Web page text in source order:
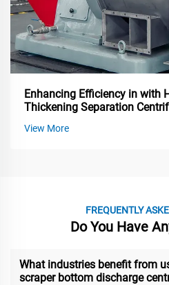
Enhancing Efficiency in with
Thickening Separation
View More
FREQUENTLY
Do You Have
What industries benefit from
scraper bottom discharge